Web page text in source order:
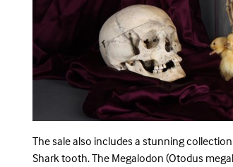
The sale also includes a stunning
Shark tooth. The Megalodon (Otodus